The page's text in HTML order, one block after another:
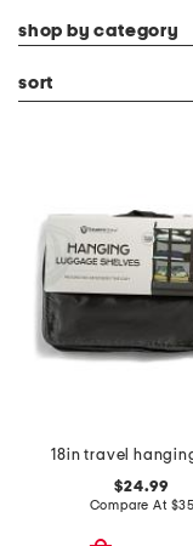
shop by category
sort
$24.99
Compare At $35